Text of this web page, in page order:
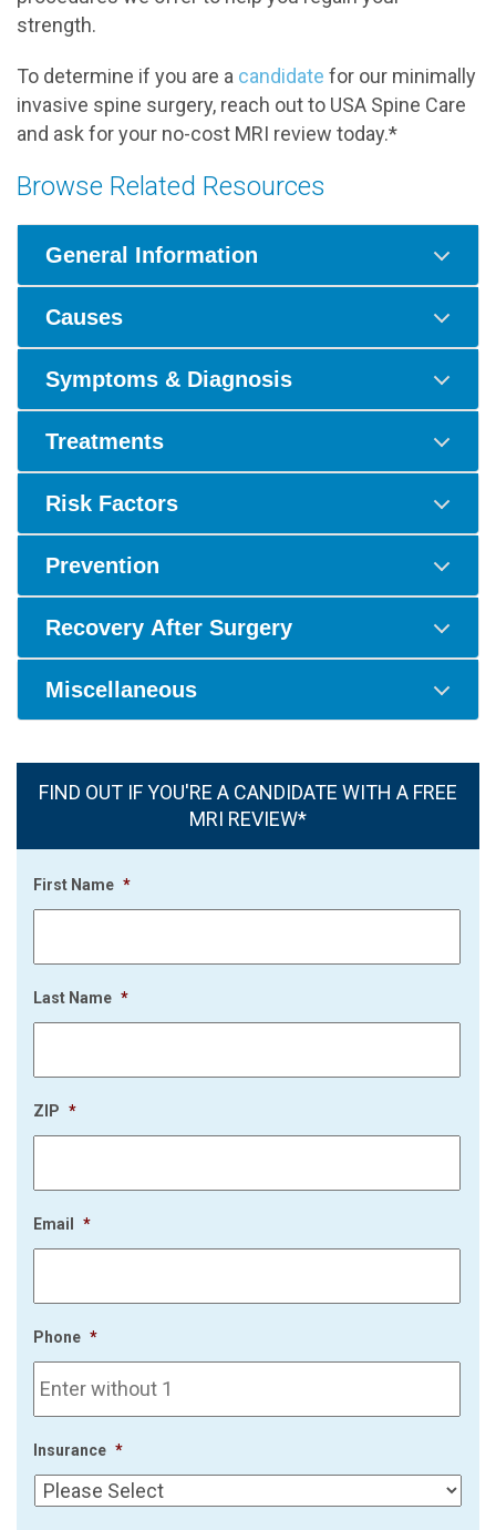
strength.
To determine if you are a candidate for our minimally
invasive spine surgery, reach out to USA Spine Care
and ask for your no-cost MRI review today.*
Browse Related Resources
General Information
Causes
Symptoms & Diagnosis
Treatments
Risk Factors
Prevention
Recovery After Surgery
Miscellaneous
FIND OUT IF YOU'RE A CANDIDATE WITH A FREE
MRI REVIEW*
First Name *
Last Name *
ZIP *
Email *
Phone *
Insurance *